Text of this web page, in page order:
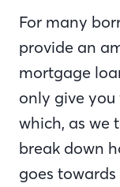
For many
provide an
mortgage
only give you
which, as we
break down
goes